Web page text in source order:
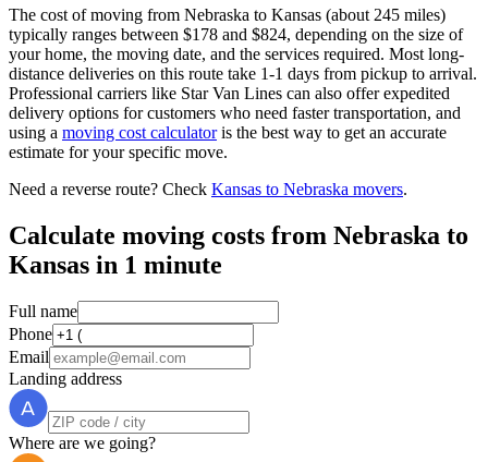
The cost of moving from Nebraska to Kansas (about 245 miles)
typically ranges between $178 and $824, depending on the size of
your home, the moving date, and the services required. Most long-
distance deliveries on this route take 1-1 days from pickup to arrival.
Professional carriers like Star Van Lines can also offer expedited
delivery options for customers who need faster transportation, and
using a moving cost calculatoris the best way to get an accurate
estimate for your specific move.
Need a reverse route? Check Kansas to Nebraska movers.
Calculate moving costs from Nebraska to
Kansas in 1 minute
Full name
Phone
Email
Landing address
Where are we going?